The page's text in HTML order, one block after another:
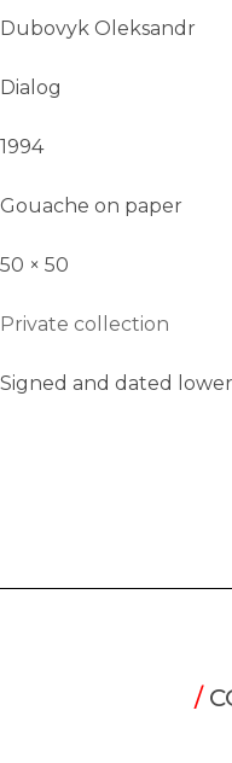
Dubovyk Oleksandr
Dialog
1994
Gouache on paper
50 × 50
Private collection
Signed and dated
/